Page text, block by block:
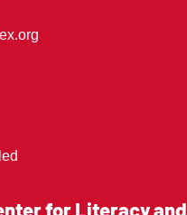
for Literacy and